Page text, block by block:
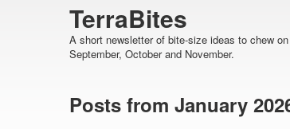
TerraBites
A short newsletter of bite-size ideas to chew
September, October and November.
Posts from January